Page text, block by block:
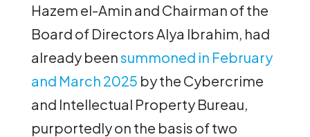
Hazem el-Amin and Chairman of the
Board of Directors Alya Ibrahim, had
already beensummoned in February
and March 2025 by the Cybercrime
and Intellectual Property Bureau,
purportedly on the basis of two